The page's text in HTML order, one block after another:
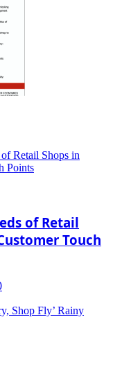
of Retail
Touch